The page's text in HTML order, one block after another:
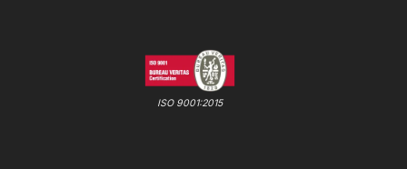
ISO 9001:2015